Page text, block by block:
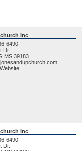
Inc
6490
Dr.
MS 39183
Inc
6490
Dr.